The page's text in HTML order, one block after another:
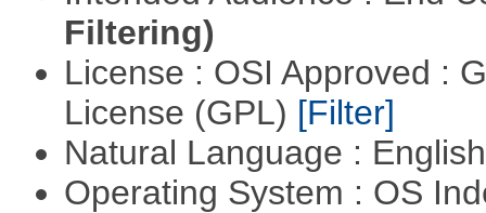
Filtering)
License : OSI Approved :
License (GPL) [Filter]
Natural Language :
Operating System : OS